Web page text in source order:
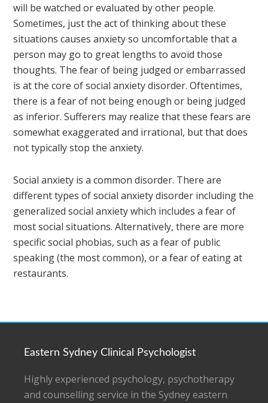
will be watched or evaluated by other people.
Sometimes, just the act of thinking about these
situations causes anxiety so uncomfortable that a
person may go to great lengths to avoid those
thoughts. The fear of being judged or embarrassed
is at the core of social anxiety disorder. Oftentimes,
there is a fear of not being enough or being judged
as inferior. Sufferers may realize that these fears are
somewhat exaggerated and irrational, but that does
not typically stop the anxiety.
Social anxiety is a common disorder. There are
different types of social anxiety disorder including the
generalized social anxiety which includes a fear of
most social situations. Alternatively, there are more
specific social phobias, such as a fear of public
speaking (the most common), or a fear of eating at
restaurants.
Eastern Sydney Clinical Psychologist
Highly experienced psychology, psychotherapy
and counselling service in the Sydney eastern